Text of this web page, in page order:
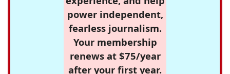
power independent,
fearless journalism.
Your membership
renews at $75/year
after your first year.